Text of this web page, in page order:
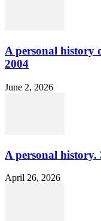
A personal history
2004
June 2, 2026
A personal
April 26, 2026